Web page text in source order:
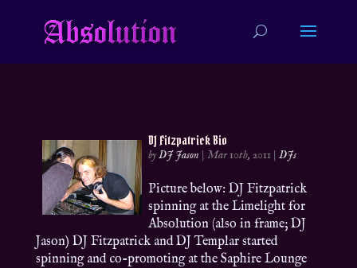
DJ Fitzpatrick Bio
byDJ Jason |Mar 10th, 2011 |DJs
Picture below: DJ Fitzpatrick
spinning at the Limelight for
Absolution (also in frame; DJ
Jason) DJ Fitzpatrick and DJ Templar started
spinning and co-promoting at the Saphire Lounge